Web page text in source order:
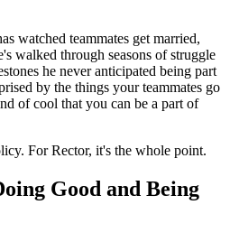
watched teammates get married,
walked through seasons of struggle
he never anticipated being part
by the things your teammates go
of cool that you can be a part of
For Rector, it's the whole point.
Good and Being